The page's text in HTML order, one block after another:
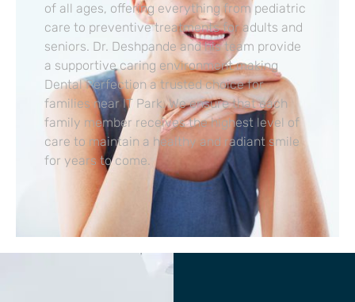
of all ages, offering everything from pediatric
care to preventive treatments for adults and
seniors. Dr. Deshpande and his team provide
a supportive caring environment making
Dental Perfection a trusted choice for
families near IT Park. We ensure that each
family member receives the highest level of
care to maintain a healthy and radiant smile
for years to come.